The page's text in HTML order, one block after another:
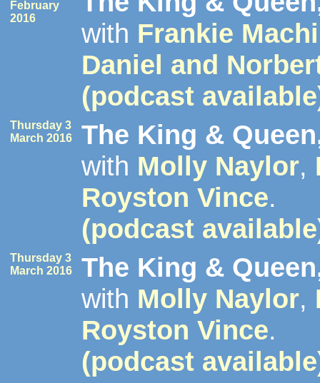
February
2016
with Frankie
Daniel and
(podcast
Thursday 3
March 2016
The King &
with Molly Naylor,
Royston Vince.
(podcast
Thursday 3
March 2016
The King &
with Molly Naylor,
Royston Vince.
(podcast